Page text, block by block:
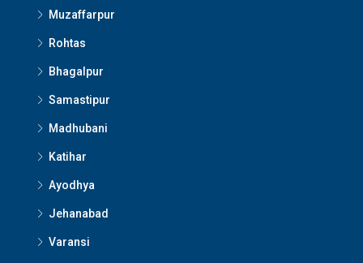
Muzaffarpur
Rohtas
Bhagalpur
Samastipur
Madhubani
Katihar
Ayodhya
Jehanabad
Varansi